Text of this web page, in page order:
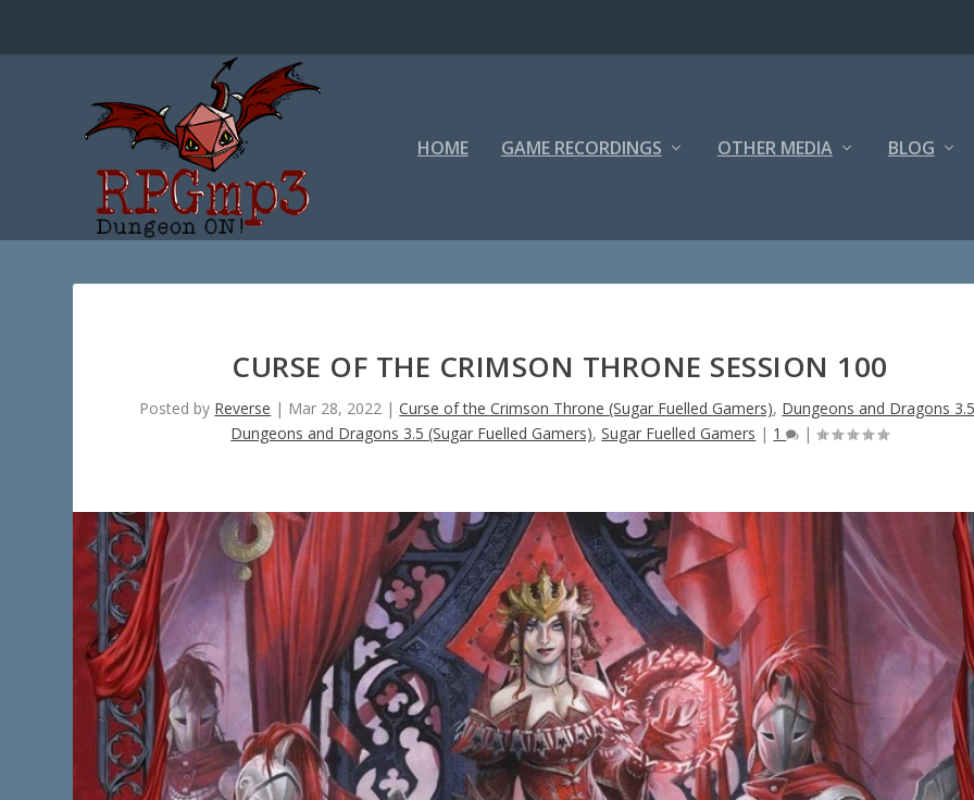
HOME GAME RECORDINGS OTHER MEDIA BLOG
CURSE OF THE CRIMSON THRONE SESSION 100
Posted by Reverse | Mar 28, 2022 |Curse of the Crimson Throne (Sugar Fuelled Gamers), Dungeons and Dragons
Dungeons and Dragons 3.5 (Sugar Fuelled Gamers),Sugar Fuelled Gamers | 1 |